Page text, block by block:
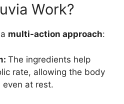
Work?
multi-action approach:
The ingredients help
rate, allowing the body
even at rest.